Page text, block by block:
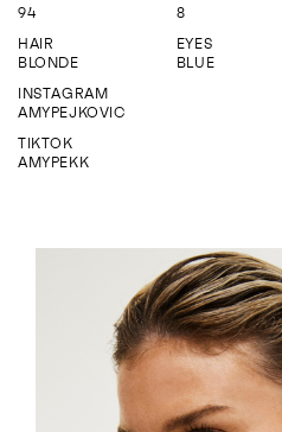
ENQUIRE
94
8
HAIR
BLONDE
EYES
BLUE
INSTAGRAM
AMYPEJKOVIC
TIKTOK
AMYPEKK